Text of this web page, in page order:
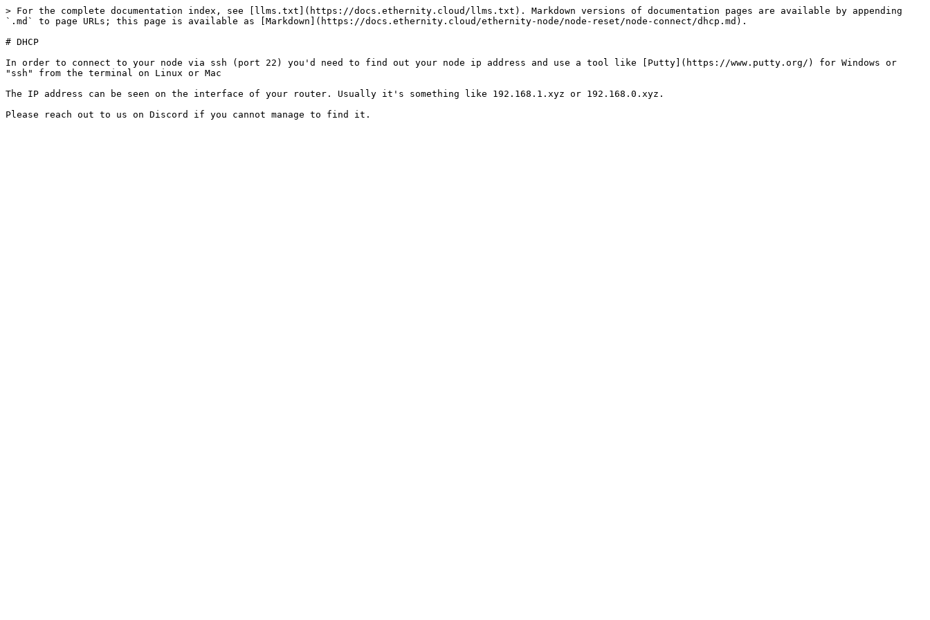
> For the complete documentation index, see [llms.txt](https://docs.ethernity.cloud/llms.txt). Markdown versions of documentation pages are available by appending
`.md` to page URLs; this page is available as [Markdown](https://docs.ethernity.cloud/ethernity-node/node-reset/node-connect/dhcp.md).
# DHCP
In order to connect to your node via ssh (port 22) you'd need to find out your node ip address and use a tool like [Putty](https://www.putty.org/) for Windows or
"ssh" from the terminal on Linux or Mac
The IP address can be seen on the interface of your router. Usually it's something like 192.168.1.xyz or 192.168.0.xyz.